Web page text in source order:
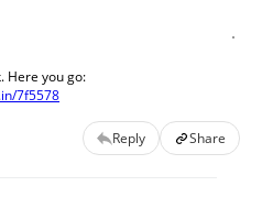
7f5578
Reply Share